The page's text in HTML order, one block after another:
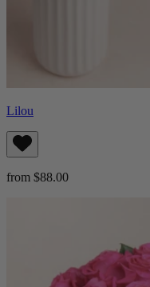
Lilou
from $88.00